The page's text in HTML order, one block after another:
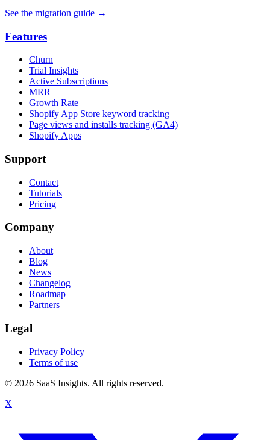
See the migration guide →
Features
Churn
Trial Insights
Active Subscriptions
MRR
Growth Rate
Shopify App Store keyword tracking
Page views and installs tracking (GA4)
Shopify Apps
Support
Contact
Tutorials
Pricing
Company
About
Blog
News
Changelog
Roadmap
Partners
Legal
Privacy Policy
Terms of use
© 2026 SaaS Insights. All rights reserved.
X